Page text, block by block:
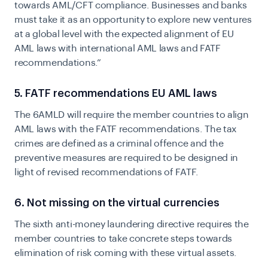
towards AML/CFT compliance. Businesses and banks
must take it as an opportunity to explore new ventures
at a global level with the expected alignment of EU
AML laws with international AML laws and FATF
recommendations.”
5. FATF recommendations EU AML laws
The 6AMLD will require the member countries to align
AML laws with the FATF recommendations. The tax
crimes are defined as a criminal offence and the
preventive measures are required to be designed in
light of revised recommendations of FATF.
6. Not missing on the virtual currencies
The sixth anti-money laundering directive requires the
member countries to take concrete steps towards
elimination of risk coming with these virtual assets.